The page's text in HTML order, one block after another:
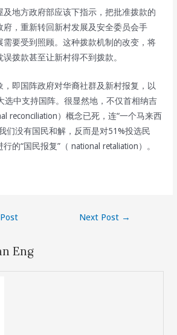
及地方政府部应该下指示，把批准拨款的
府，重新转回新村发展及安全委员会手
需要受到照顾。这种拨款机制的改变，将
拨款甚至让新村得不到拨款。
即国阵政府对华裔社群及新村报复，以
选中支持国阵。很显然地，不仅首相纳吉
reconciliation）概念已死，连“一个马来西
们没有国民和解，反而是对51%投选民
的“国民报复”（ national retaliation）。
Next Post →
Eng